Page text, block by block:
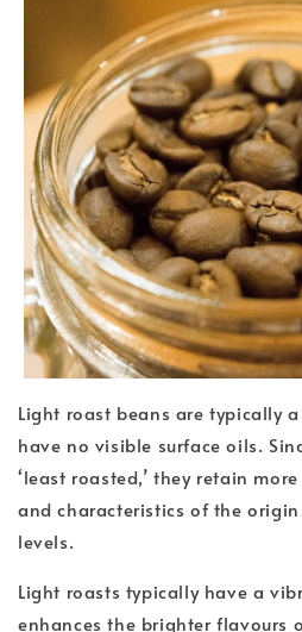
Light roast beans are typically
have no visible surface oils.
‘least roasted,’ they retain
and characteristics of the
levels.
Light roasts typically have a
enhances the brighter flavours